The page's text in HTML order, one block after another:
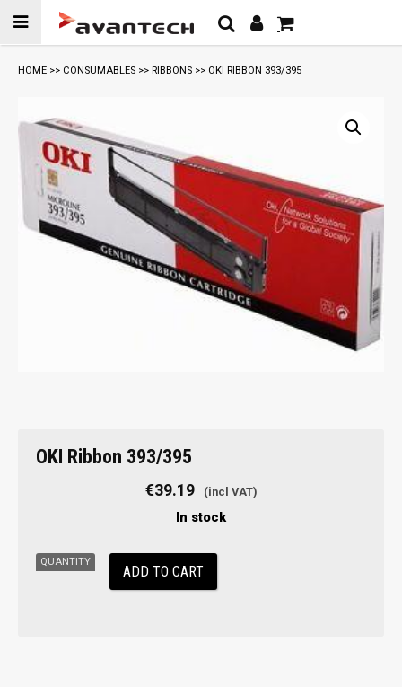
Skip to
content
HOME >> CONSUMABLES >> RIBBONS >> OKI RIBBON 393/395
OKI Ribbon 393/395
€39.19
In stock
Ribbon
ADD TO CART